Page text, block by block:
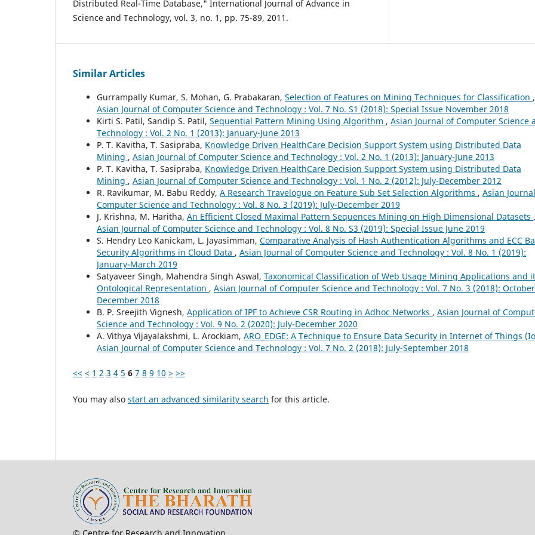
Distributed Real-Time Database," International Journal of Advance in
Science and Technology, vol. 3, no. 1, pp. 75-89, 2011.
Similar Articles
Gurrampally Kumar, S. Mohan, G. Prabakaran, Selection of Features on Mining Techniques for Classification ,
Asian Journal of Computer Science and Technology : Vol. 7 No. S1 (2018): Special Issue November 2018
Kirti S. Patil, Sandip S. Patil, Sequential Pattern Mining Using Algorithm , Asian Journal of Computer Science
Technology : Vol. 2 No. 1 (2013): January-June 2013
P. T. Kavitha, T. Sasipraba, Knowledge Driven HealthCare Decision Support System using Distributed Data
Mining , Asian Journal of Computer Science and Technology : Vol. 2 No. 1 (2013): January-June 2013
P. T. Kavitha, T. Sasipraba, Knowledge Driven HealthCare Decision Support System using Distributed Data
Mining , Asian Journal of Computer Science and Technology : Vol. 1 No. 2 (2012): July-December 2012
R. Ravikumar, M. Babu Reddy, A Research Travelogue on Feature Sub Set Selection Algorithms , Asian
Computer Science and Technology : Vol. 8 No. 3 (2019): July-December 2019
J. Krishna, M. Haritha, An Efficient Closed Maximal Pattern Sequences Mining on High Dimensional Datasets ,
Asian Journal of Computer Science and Technology : Vol. 8 No. S3 (2019): Special Issue June 2019
S. Hendry Leo Kanickam, L. Jayasimman, Comparative Analysis of Hash Authentication Algorithms and ECC
Security Algorithms in Cloud Data , Asian Journal of Computer Science and Technology : Vol. 8 No. 1 (2019):
January-March 2019
Satyaveer Singh, Mahendra Singh Aswal, Taxonomical Classification of Web Usage Mining Applications and
Ontological Representation , Asian Journal of Computer Science and Technology : Vol. 7 No. 3 (2018):
December 2018
B. P. Sreejith Vignesh, Application of IPF to Achieve CSR Routing in Adhoc Networks , Asian Journal of
Science and Technology : Vol. 9 No. 2 (2020): July-December 2020
A. Vithya Vijayalakshmi, L. Arockiam, ARO_EDGE: A Technique to Ensure Data Security in Internet of Things
Asian Journal of Computer Science and Technology : Vol. 7 No. 2 (2018): July-September 2018
<< < 1 2 3 4 5 6 7 8 9 10 > >>
You may also start an advanced similarity search for this article.